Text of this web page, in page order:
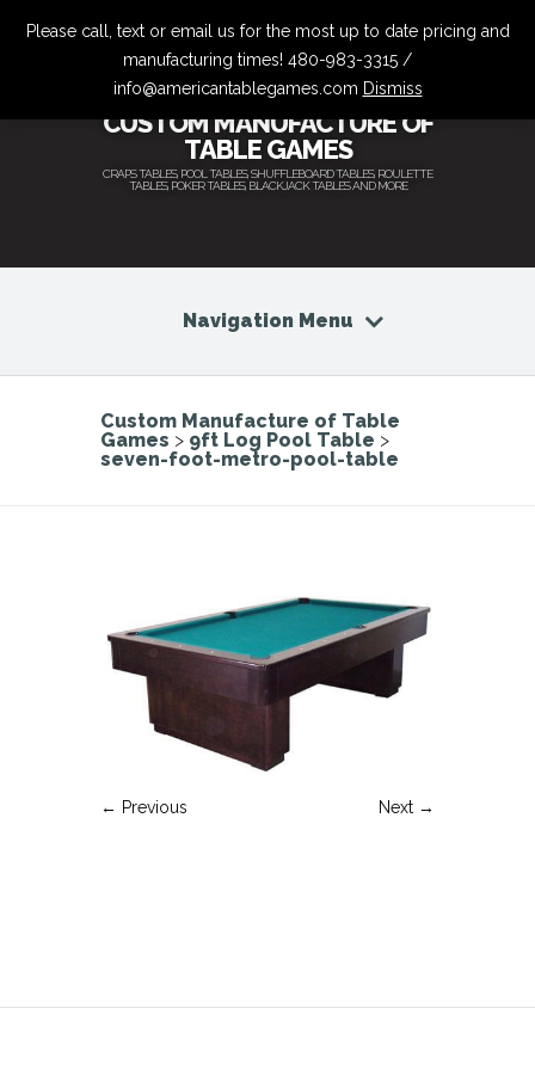
CUSTOM MANUFACTURE OF
TABLE GAMES
CRAPS TABLES, POOL TABLES, SHUFFLEBOARD TABLES, ROULETTE
TABLES, POKER TABLES, BLACKJACK TABLES AND MORE
Navigation Menu
Custom Manufacture of Table
Games > 9ft Log Pool Table >
seven-foot-metro-pool-table
← Previous Next →
Please call, text or email us for the most up to date pricing and
manufacturing times! 480-983-3315 /
info@americantablegames.com Dismiss